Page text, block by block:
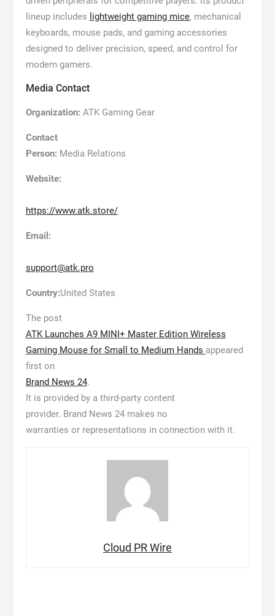
lineup includes lightweight gaming mice, mechanical
keyboards, mouse pads, and gaming accessories
designed to deliver precision, speed, and control for
modern gamers.
Media Contact
Organization: ATK Gaming Gear
Contact
Person: Media Relations
Website:
https://www.atk.store/
Email:
support@atk.pro
Country:United States
The post
ATK Launches A9 MINI+ Master Edition Wireless
Gaming Mouse for Small to Medium Hands appeared
first on
Brand News 24.
It is provided by a third-party content
provider. Brand News 24 makes no
warranties or representations in connection with it.
Cloud PR Wire